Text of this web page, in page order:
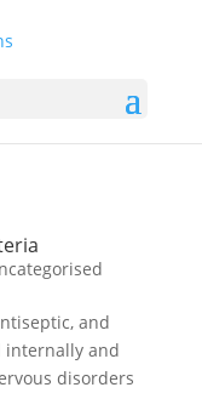
and
internally and
disorders